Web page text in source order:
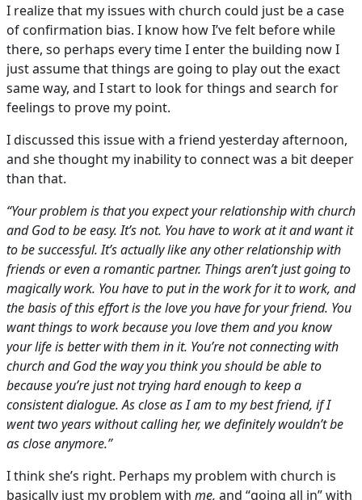
I realize that my issues with church could just be a case
of confirmation bias. I know how I’ve felt before while
there, so perhaps every time I enter the building now I
just assume that things are going to play out the exact
same way, and I start to look for things and search for
feelings to prove my point.
I discussed this issue with a friend yesterday afternoon,
and she thought my inability to connect was a bit deeper
than that.
“Your problem is that you expect your relationship with church
and God to be easy. It’s not. You have to work at it and want it
to be successful. It’s actually like any other relationship with
friends or even a romantic partner. Things aren’t just going to
magically work. You have to put in the work for it to work, and
the basis of this effort is the love you have for your friend. You
want things to work because you love them and you know
your life is better with them in it. You’re not connecting with
church and God the way you think you should be able to
because you’re just not trying hard enough to keep a
consistent dialogue. As close as I am to my best friend, if I
went two years without calling her, we definitely wouldn’t be
as close anymore.”
I think she’s right. Perhaps my problem with church is
basically just my problem with me, and “going all in” with